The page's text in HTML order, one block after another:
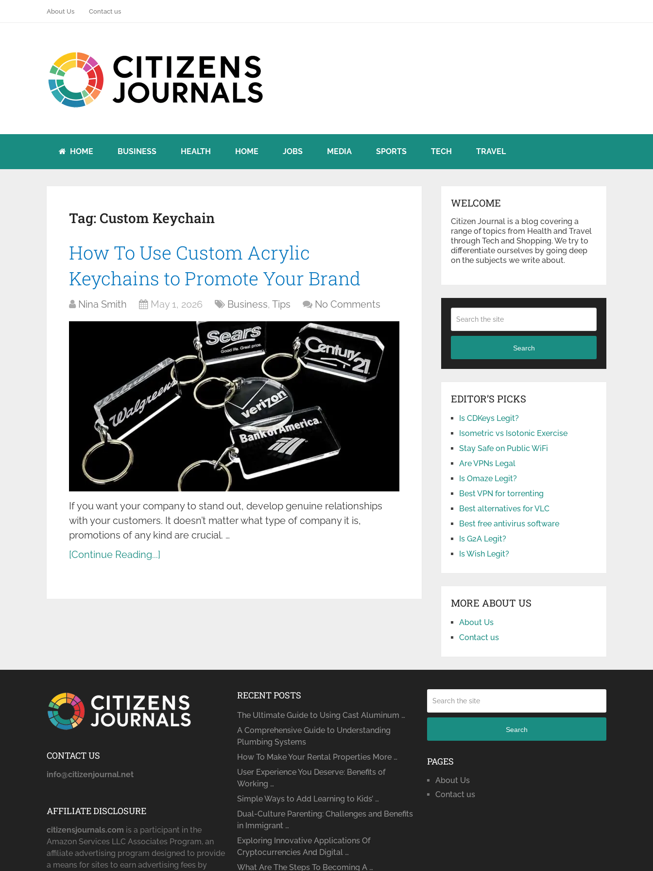
About Us Contact us
HOME BUSINESS HEALTH HOME JOBS MEDIA SPORTS TECH TRAVEL
Tag: Custom Keychain
How To Use Custom Acrylic
Keychains to Promote Your Brand
Nina Smith May 1, 2026 Business, Tips No Comments
If you want your company to stand out, develop genuine relationships
with your customers. It doesn’t matter what type of company it is,
promotions of any kind are crucial. …
[Continue Reading...]
WELCOME
Citizen Journal is a blog covering a
range of topics from Health and Travel
through Tech and Shopping. We try to
differentiate ourselves by going deep
on the subjects we write about.
Search
EDITOR’S PICKS
Is CDKeys Legit?
Isometric vs Isotonic Exercise
Stay Safe on Public WiFi
Are VPNs Legal
Is Omaze Legit?
Best VPN for torrenting
Best alternatives for VLC
Best free antivirus software
Is G2A Legit?
Is Wish Legit?
MORE ABOUT US
About Us
Contact us
CONTACT US
info@citizenjournal.net
AFFILIATE DISCLOSURE
citizensjournals.com is a participant in the
Amazon Services LLC Associates Program, an
affiliate advertising program designed to provide
a means for sites to earn advertising fees by
RECENT POSTS
The Ultimate Guide to Using Cast Aluminum …
A Comprehensive Guide to Understanding
Plumbing Systems
How To Make Your Rental Properties More …
User Experience You Deserve: Benefits of
Working …
Simple Ways to Add Learning to Kids’ …
Dual-Culture Parenting: Challenges and Benefits
in Immigrant …
Exploring Innovative Applications Of
Cryptocurrencies And Digital …
What Are The Steps To Becoming A …
Search
PAGES
About Us
Contact us